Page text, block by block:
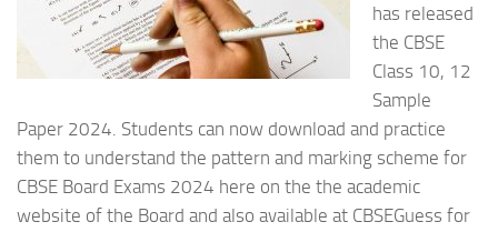
has released
the CBSE
Class 10, 12
Sample
Paper 2024. Students can now download and practice
them to understand the pattern and marking scheme for
CBSE Board Exams 2024 here on the the academic
website of the Board and also available at CBSEGuess for